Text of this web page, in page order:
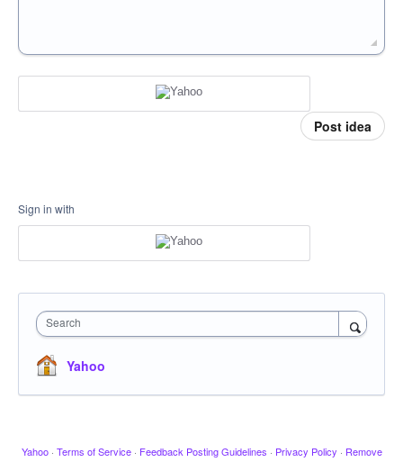
Post idea
Sign in with
Search
Yahoo
Yahoo · Terms of Service · Feedback Posting Guidelines · Privacy Policy · Remove